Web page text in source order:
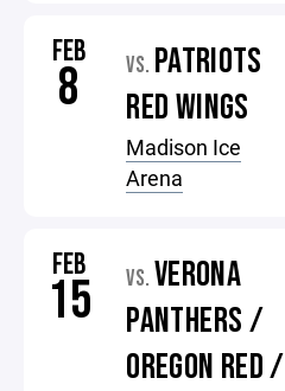
FEB
8 VS. PATRIOTS
RED WINGS
Madison Ice
Arena
FEB
15 VS. VERONA
PANTHERS /
OREGON RED /